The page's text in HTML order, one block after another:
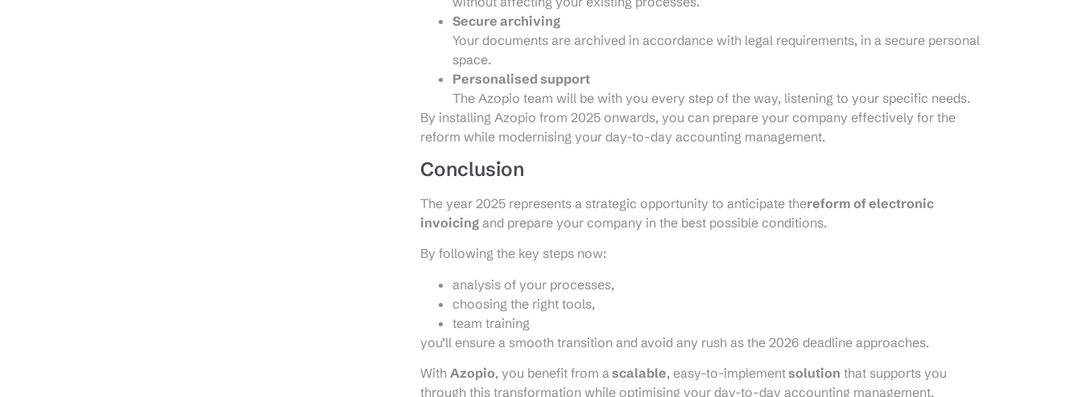
Secure archiving
Your documents are archived in accordance with legal requirements, in a secure personal
space.
Personalised support
The Azopio team will be with you every step of the way, listening to your specific needs.
By installing Azopio from 2025 onwards, you can prepare your company effectively for the
reform while modernising your day-to-day accounting management.
Conclusion
The year 2025 represents a strategic opportunity to anticipate thereform of electronic
invoicing and prepare your company in the best possible conditions.
By following the key steps now:
analysis of your processes,
choosing the right tools,
team training
you’ll ensure a smooth transition and avoid any rush as the 2026 deadline approaches.
WithAzopio, you benefit from ascalable, easy-to-implementsolution that supports you
through this transformation while optimising your day-to-day accounting management.